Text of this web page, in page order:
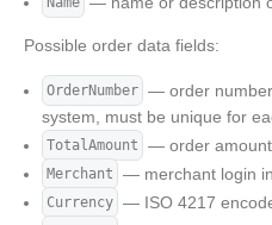
Possible order data fields:
OrderNumber — order
system, must be unique for
TotalAmount — order amount
Merchant — merchant login
Currency — ISO 4217